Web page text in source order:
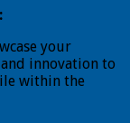
your
innovation to
within the